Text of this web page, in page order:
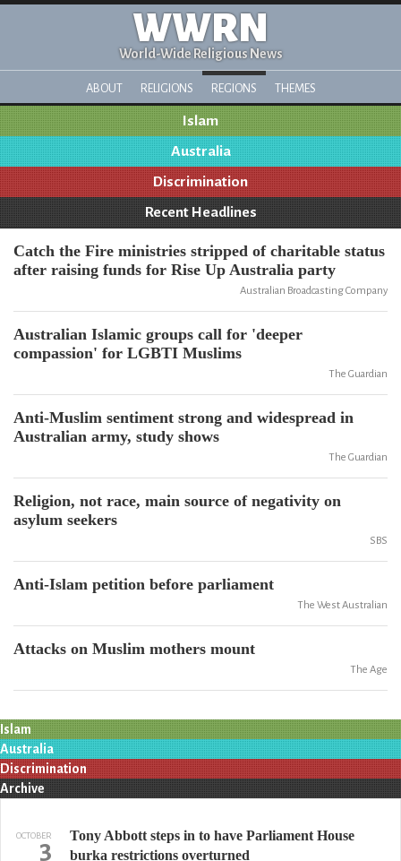
WWRN
World-Wide Religious News
ABOUT RELIGIONS REGIONS THEMES
Islam
Australia
Discrimination
Recent Headlines
Catch the Fire ministries stripped of charitable status
after raising funds for Rise Up Australia party
Australian Broadcasting Company
Australian Islamic groups call for 'deeper
compassion' for LGBTI Muslims
The Guardian
Anti-Muslim sentiment strong and widespread in
Australian army, study shows
The Guardian
Religion, not race, main source of negativity on
asylum seekers
SBS
Anti-Islam petition before parliament
The West Australian
Attacks on Muslim mothers mount
The Age
Islam
Australia
Discrimination
Archive
OCTOBER
3
Tony Abbott steps in to have Parliament House
burka restrictions overturned